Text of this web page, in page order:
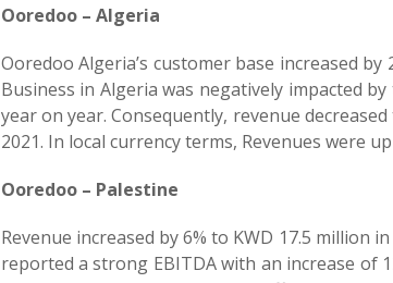
Ooredoo – Algeria
Ooredoo Algeria’s customer base increased
Business in Algeria was negatively impacted
year on year. Consequently, revenue
2021. In local currency terms, Revenues were
Ooredoo – Palestine
Revenue increased by 6% to KWD 17.5 million
reported a strong EBITDA with an increase of